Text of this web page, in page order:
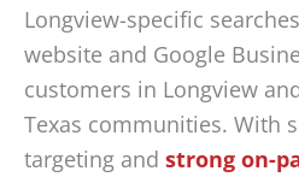
Longview-specific
website and Google
customers in Longview
Texas communities. With
targeting and strong on-